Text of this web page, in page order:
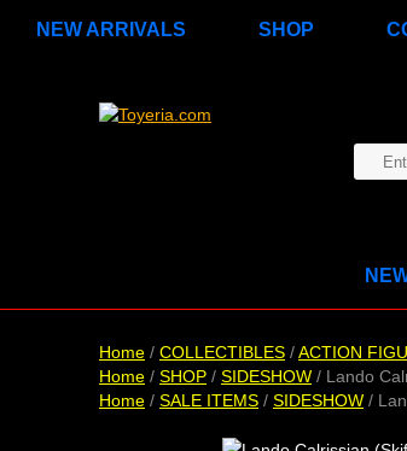
NEW ARRIVALS SHOP
Home / COLLECTIBLES /ACTION
Home / SHOP / SIDESHOW / Lando
Home / SALE ITEMS / SIDESHOW /